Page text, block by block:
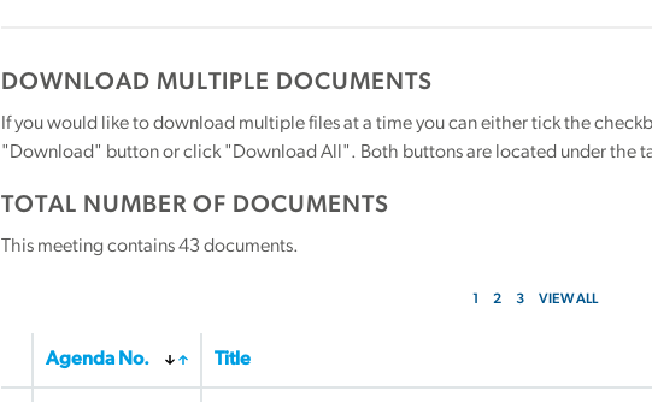
DOWNLOAD MULTIPLE DOCUMENTS
If you would like to download multiple files at a time you can either tick the
"Download" button or click "Download All". Both buttons are located under the
TOTAL NUMBER OF DOCUMENTS
This meeting contains43 documents.
1 2 3 VIEW ALL
Agenda No. Title